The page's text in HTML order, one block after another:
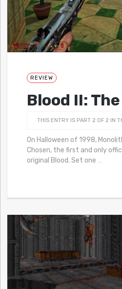
REVIEW
Blood II:
THIS ENTRY IS PART 2 OF 2 IN
On Halloween of 1998,
Chosen, the first and only
original Blood. Set one …